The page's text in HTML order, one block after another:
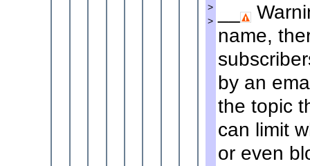
>
>
name,
by an
the topic
can limit
or even